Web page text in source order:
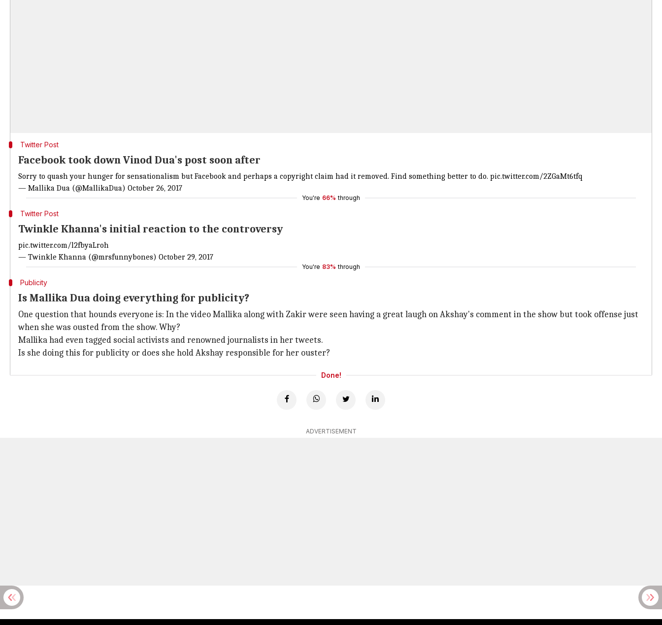
Twitter Post
Facebook took down Vinod Dua's post soon after
Sorry to quash your hunger for sensationalism but Facebook and perhaps a copyright claim had it removed. Find something better to do. pic.twitter.com/2ZGaMt6tfq
— Mallika Dua (@MallikaDua) October 26, 2017
You're 66% through
Twitter Post
Twinkle Khanna's initial reaction to the controversy
pic.twitter.com/l2fbyaLroh
— Twinkle Khanna (@mrsfunnybones) October 29, 2017
You're 83% through
Publicity
Is Mallika Dua doing everything for publicity?
One question that hounds everyone is: In the video Mallika along with Zakir were seen having a great laugh on Akshay's comment in the show but took offense just
when she was ousted from the show. Why?
Mallika had even tagged social activists and renowned journalists in her tweets.
Is she doing this for publicity or does she hold Akshay responsible for her ouster?
Done!
ADVERTISEMENT